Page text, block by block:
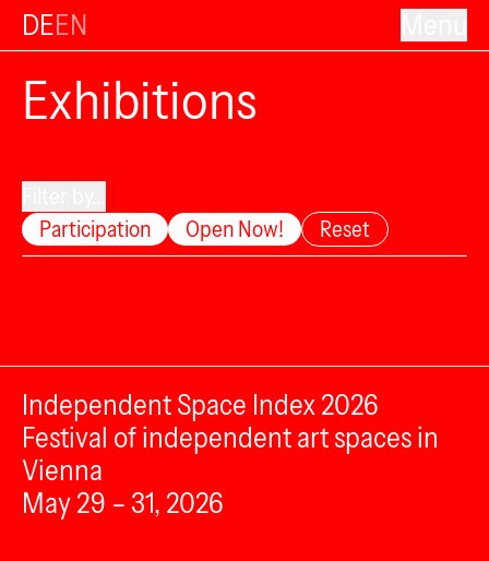
DEEN
Exhibitions
Participation
Open Now! Reset
Independent Space Index 2026
Festival of independent art spaces in
Vienna
May 29 – 31, 2026